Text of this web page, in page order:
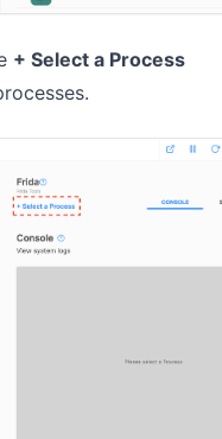
+ Select a Process